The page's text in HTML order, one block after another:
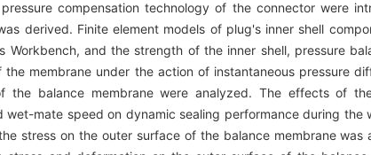
compensation technology of the connector were
derived. Finite element models of plug's inner shell
Workbench, and the strength of the inner shell, pressure
the membrane under the action of instantaneous pressure
the balance membrane were analyzed. The effects of
wet-mate speed on dynamic sealing performance during
stress on the outer surface of the balance membrane